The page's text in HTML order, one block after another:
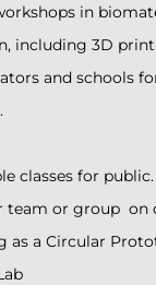
in
including 3D
and schools
classes for
team or group on
as a Circular